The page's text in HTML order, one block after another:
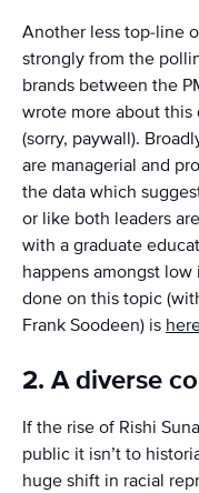
Another less top-line
strongly from the
brands between the
wrote more about this
(sorry, paywall).
are managerial and
the data which
or like both leaders
with a graduate
happens amongst low
done on this topic
Frank Soodeen) is
2. A diverse
If the rise of Rishi
public it isn’t to
huge shift in racial